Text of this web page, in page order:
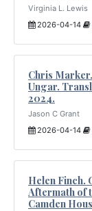
Virginia L. Lewis
2026-04-14
Chris
Ungar.
2024.
Jason C Grant
2026-04-14
Helen Finch.
Aftermath of
Camden